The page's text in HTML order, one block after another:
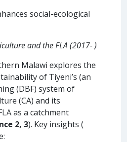
social-ecological
and the FLA (2017- )
Malawi explores the
of Tiyeni’s (an
(DBF) system of
(CA) and its
as a catchment
2, 3). Key insights (